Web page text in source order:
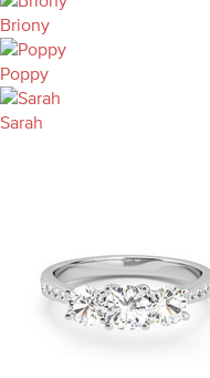
Briony
Poppy
Sarah